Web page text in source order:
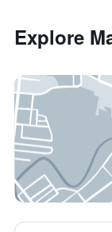
Explore